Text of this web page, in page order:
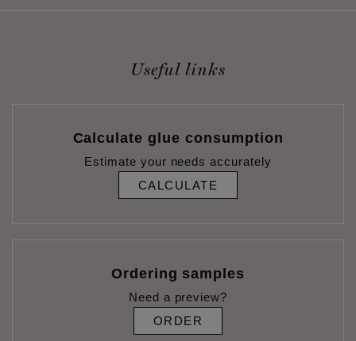
Useful links
Calculate glue consumption
Estimate your needs accurately
CALCULATE
Ordering samples
Need a preview?
ORDER